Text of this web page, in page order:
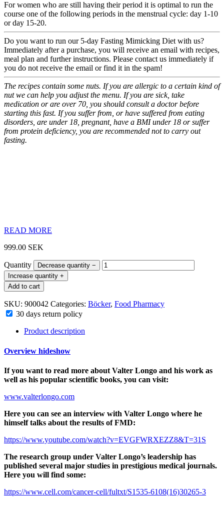
For women who are still having their period it is optimal to run the
course one of the following periods in the menstrual cycle: day 1-10
or day 15-20.
Do you want to run our 5-day Fasting Mimicking Diet with us?
Immediately after a purchase, you will receive an email with recipes,
meal plan and further instructions. Please contact us immediately if
you do not receive the email or find it in the spam!
The recipes contain some nuts. If you are allergic to a certain kind of
nut we can help you adjust the menu. If you are sick, take
medication or are over 70, you should consult a doctor before
starting this fast. If you suffer from, or have suffered from eating
disorders, are under 18, pregnant, have a BMI under 18 or suffer
from protein deficiency, you are recommended not to carry out
fasting.
READ MORE
999.00 SEK
Quantity Decrease quantity −
Increase quantity +
Add to cart
SKU: 900042 Categories: Böcker, Food Pharmacy
30 days return policy
Product description
Overview hideshow
If you want to read more about Valter Longo and his work as
well as his popular scientific books, you can visit:
www.valterlongo.com
Here you can see an interview with Valter Longo where he
himself talks about the results of FMD:
https://www.youtube.com/watch?v=EVGFWRXEZZ8&T=31S
The research group under Valter Longo’s leadership has
published several major studies in prestigious medical journals.
Here you will find some:
https://www.cell.com/cancer-cell/fultxt/S1535-6108(16)30265-3